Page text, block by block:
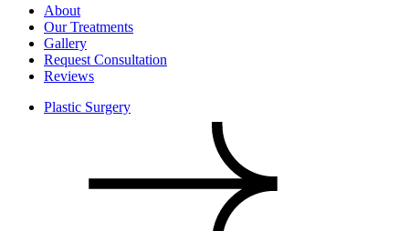
About
Our Treatments
Gallery
Request Consultation
Reviews
Plastic Surgery